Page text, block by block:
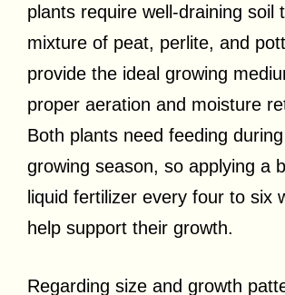
plants require well-draining soil
mixture of peat, perlite, and
provide the ideal growing
proper aeration and moisture
Both plants need feeding
growing season, so applying a
liquid fertilizer every four to six
help support their growth.
Regarding size and growth